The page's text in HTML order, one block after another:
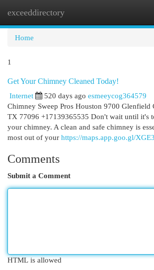
exceeddirectory
Home
1
Get Your Chimney Cleaned Today!
Internet
520 days ago esmeeycog364579
Chimney Sweep Pros Houston 9700 Glenfield
TX 77096 +17139365535 Don't wait until it's
your chimney. A clean and safe chimney is
most out of your https://maps.app.goo.gl/
Comments
Submit a Comment
HTML is allowed